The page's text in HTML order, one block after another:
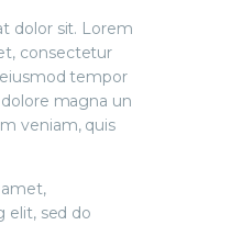
dolor sit. Lorem
consectetur
tempor
magna un
veniam, quis
elit, sed do